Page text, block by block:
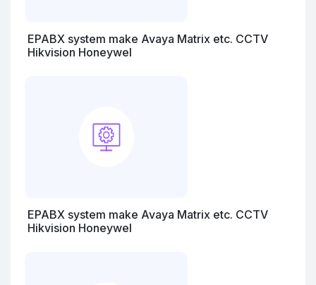
EPABX system make Avaya Matrix etc. CCTV
Hikvision Honeywel
EPABX system make Avaya Matrix etc. CCTV
Hikvision Honeywel